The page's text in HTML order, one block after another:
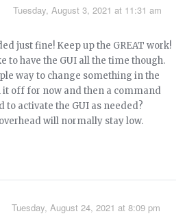
Tuesday, August 3, 2021 at 11:31 am
just fine! Keep up the GREAT work!
to have the GUI all the time though.
way to change something in the
off for now and then a command
to activate the GUI as needed?
will normally stay low.
Tuesday, August 24, 2021 at 8:09 pm